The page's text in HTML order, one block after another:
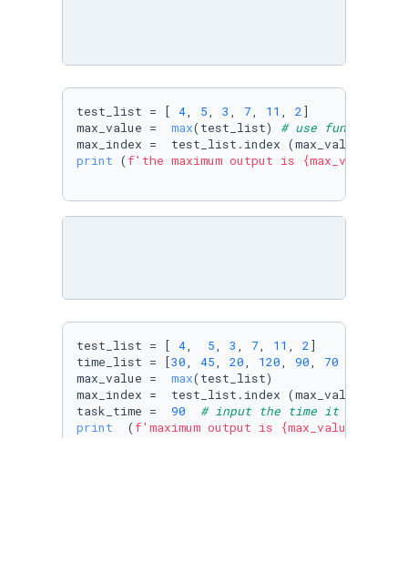
test_list = [ 4, 5, 3 , 7, 11 , 2]
max_value = max(test_list) # use function
max_index =  test_list.index (max_value)
print ( f'the maximum output is {max_value}
test_list = [ 4, 5, 3 , 7, 11 , 2]
time_list = [30, 45, 20, 120, 90, 70
max_value = max(test_list)
max_index =  test_list.index (max_value)
task_time = 90
# input the time it takes to
print
  (
f'maximum output is {max_value}